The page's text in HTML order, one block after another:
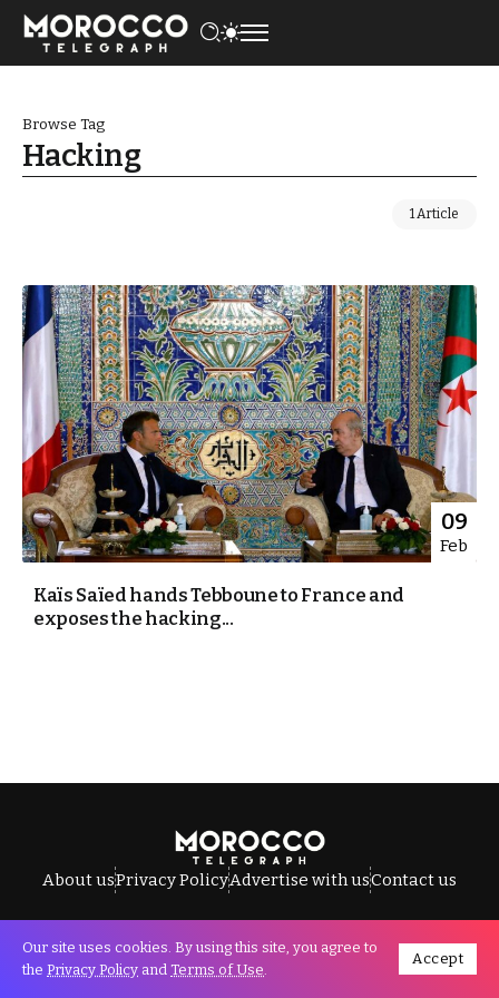
Browse Tag
Hacking
1 Article
09
Feb
Kaïs Saïed hands Tebboune to France and
exposes the hacking...
About usPrivacy PolicyAdvertise with usContact us
All Rights Reserved © Morocco Telegraph.
Our site uses cookies. By using this site, you agree to
the Privacy Policy and Terms of Use.
Accept